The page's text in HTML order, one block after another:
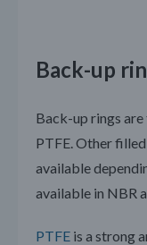
Back-up
Back-up rings
PTFE. Other
available
available in NBR
PTFE is a strong